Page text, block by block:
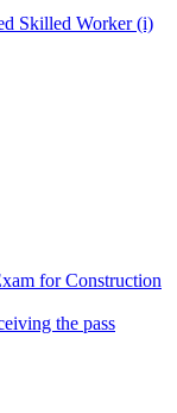
Skilled Worker (i)
for Construction
the pass